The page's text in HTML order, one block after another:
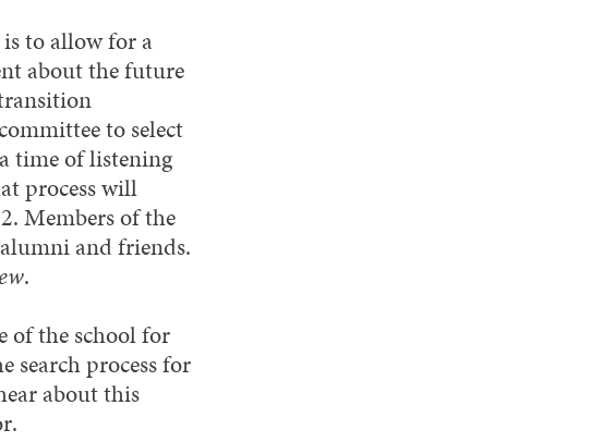
to allow for a
about the future
to select
time of listening
process will
Members of the
and friends.
.
of the school for
search process for
about this